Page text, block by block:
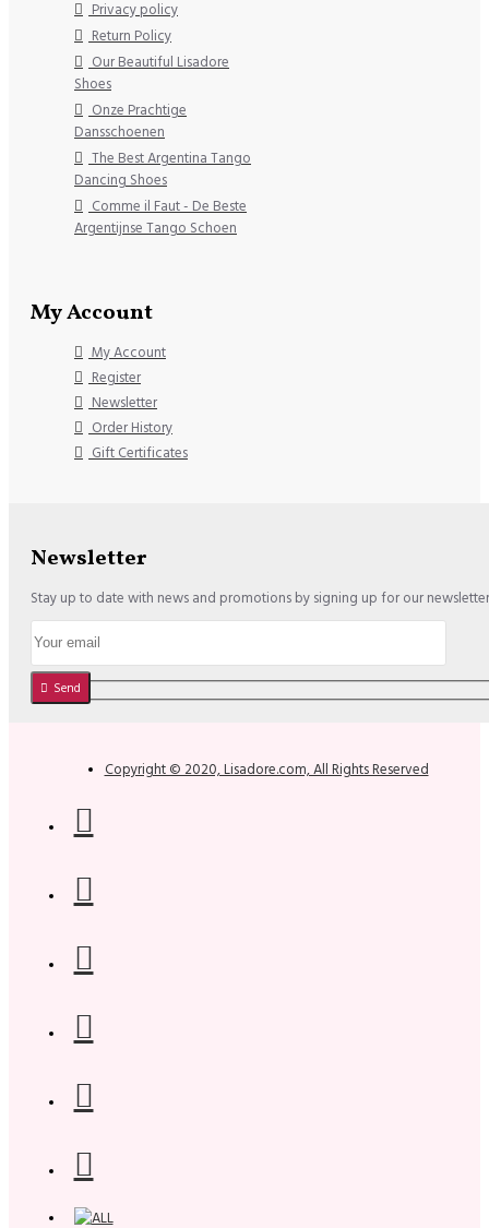
Privacy policy
Return Policy
Our Beautiful Lisadore
Shoes
Onze Prachtige
Dansschoenen
The Best Argentina Tango
Dancing Shoes
Comme il Faut - De Beste
Argentijnse Tango Schoen
My Account
My Account
Register
Newsletter
Order History
Gift Certificates
Newsletter
Stay up to date with news and promotions by signing up for our newsletter
Send
Copyright © 2020, Lisadore.com, All Rights Reserved